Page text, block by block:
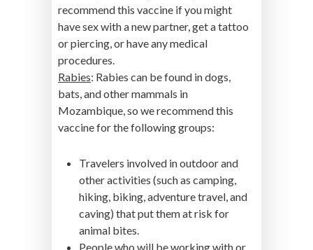
recommend this vaccine if you might
have sex with a new partner, get a tattoo
or piercing, or have any medical
procedures.
Rabies: Rabies can be found in dogs,
bats, and other mammals in
Mozambique, so we recommend this
vaccine for the following groups:
Travelers involved in outdoor and
other activities (such as camping,
hiking, biking, adventure travel, and
caving) that put them at risk for
animal bites.
People who will be working with or